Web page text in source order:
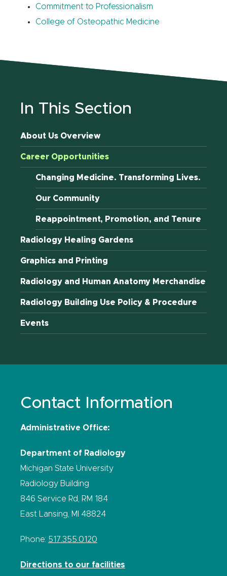
Commitment to Professionalism
College of Osteopathic Medicine
In This Section
About Us Overview
Career Opportunities
Changing Medicine. Transforming Lives.
Our Community
Reappointment, Promotion, and Tenure
Radiology Healing Gardens
Graphics and Printing
Radiology and Human Anatomy Merchandise
Radiology Building Use Policy & Procedure
Events
Contact Information
Administrative Office:
Department of Radiology
Michigan State University
Radiology Building
846 Service Rd, RM 184
East Lansing, MI 48824
Phone: 517.355.0120
Directions to our facilities